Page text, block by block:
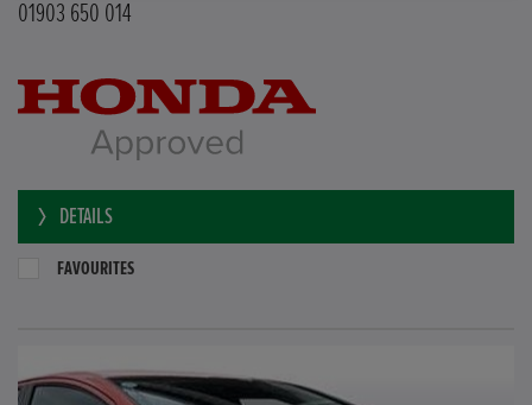
01903 650 014
DETAILS
FAVOURITES